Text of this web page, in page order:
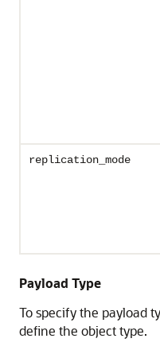
replication_mode
Payload Type
To specify the payload
define the object type.